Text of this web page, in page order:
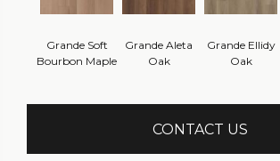
Grande Soft
Bourbon Maple
Grande Aleta
Oak
Grande Ellidy
Oak
CONTACT US